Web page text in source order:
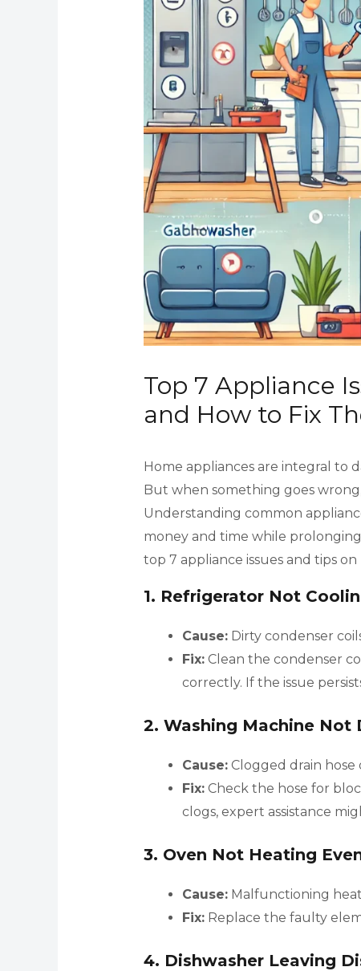
Top 7 Appliance
and How to Fix
Home appliances are integral to
But when something goes
Understanding common
money and time while
top 7 appliance issues and tips
1. Refrigerator Not
Cause:Dirty condenser
Fix:Clean the condenser
correctly. If the issue
2. Washing Machine Not
Cause:Clogged drain hose
Fix:Check the hose for
clogs, expert assistance
3. Oven Not Heating
Cause:Malfunctioning
Fix:Replace the faulty
4. Dishwasher Leaving